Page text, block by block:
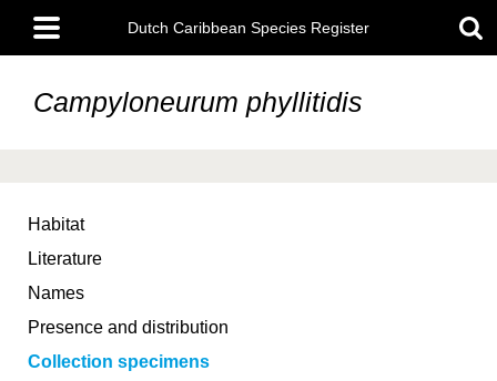
main
content
Main
menu
Dutch Caribbean Species Register
Campyloneurum phyllitidis
Habitat
Literature
Names
Presence and distribution
Collection specimens